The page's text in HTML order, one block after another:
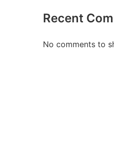
Recent
No comments to